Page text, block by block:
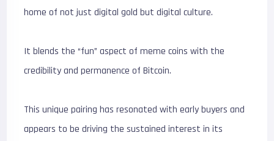
home of not just digital gold but digital culture.
It blends the “fun” aspect of meme coins with the
credibility and permanence of Bitcoin.
This unique pairing has resonated with early buyers and
appears to be driving the sustained interest in its